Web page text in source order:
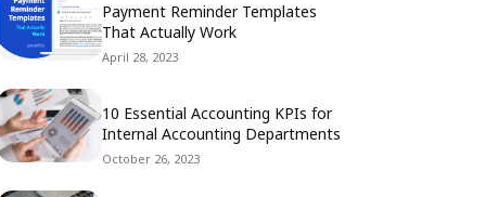
Payment Reminder Templates
That Actually Work
April 28, 2023
10 Essential Accounting KPIs for
Internal Accounting Departments
October 26, 2023